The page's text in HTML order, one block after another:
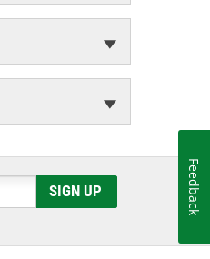
SIGN UP Feedback